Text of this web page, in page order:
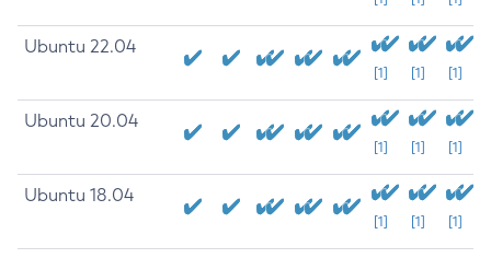
Ubuntu 22.04
[1] [1] [1]
Ubuntu 20.04
[1] [1] [1]
Ubuntu 18.04
[1] [1] [1]